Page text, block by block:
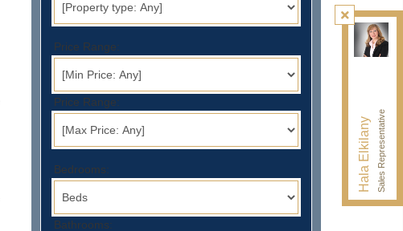
Price Range:
Price Range:
Bedrooms:
Bathrooms:
Hala ElkilanySales Representative